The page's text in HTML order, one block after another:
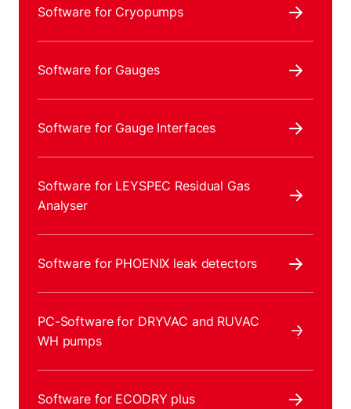
Software for Cryopumps
Software for Gauges
Software for Gauge Interfaces
Software for LEYSPEC Residual Gas
Analyser
Software for PHOENIX leak detectors
PC-Software for DRYVAC and RUVAC
WH pumps
Software for ECODRY plus